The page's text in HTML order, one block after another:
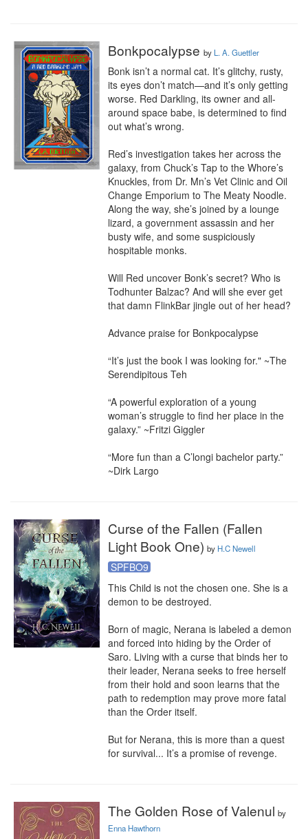
Bonkpocalypse by L. A. Guettler
Bonk isn’t a normal cat. It’s glitchy, rusty,
its eyes don’t match—and it’s only getting
worse. Red Darkling, its owner and all-
around space babe, is determined to find
out what’s wrong.
Red’s investigation takes her across the
galaxy, from Chuck’s Tap to the Whore’s
Knuckles, from Dr. Mn’s Vet Clinic and Oil
Change Emporium to The Meaty Noodle.
Along the way, she’s joined by a lounge
lizard, a government assassin and her
busty wife, and some suspiciously
hospitable monks.
Will Red uncover Bonk’s secret? Who is
Todhunter Balzac? And will she ever get
that damn FlinkBar jingle out of her head?
Advance praise for Bonkpocalypse
“It’s just the book I was looking for." ~The
Serendipitous Teh
“A powerful exploration of a young
woman’s struggle to find her place in the
galaxy.” ~Fritzi Giggler
“More fun than a C’longi bachelor party.”
~Dirk Largo
Curse of the Fallen (Fallen
Light Book One) by H.C Newell
SPFBO9
This Child is not the chosen one. She is a
demon to be destroyed.
Born of magic, Nerana is labeled a demon
and forced into hiding by the Order of
Saro. Living with a curse that binds her to
their leader, Nerana seeks to free herself
from their hold and soon learns that the
path to redemption may prove more fatal
than the Order itself.
But for Nerana, this is more than a quest
for survival... It’s a promise of revenge.
The Golden Rose of Valenul by
Enna Hawthorn